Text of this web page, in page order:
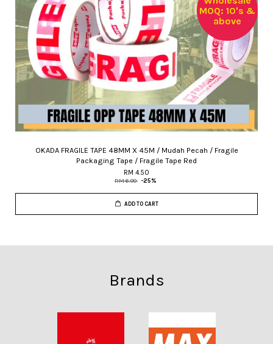
MOQ: 10's &
above
OKADA FRAGILE TAPE 48MM X 45M / Mudah Pecah / Fragile
Packaging Tape / Fragile Tape Red
RM 4.50
RM 6.00 -25%
ADD TO CART
Brands